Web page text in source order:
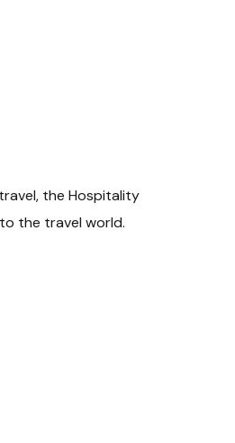
the Hospitality
the travel world.